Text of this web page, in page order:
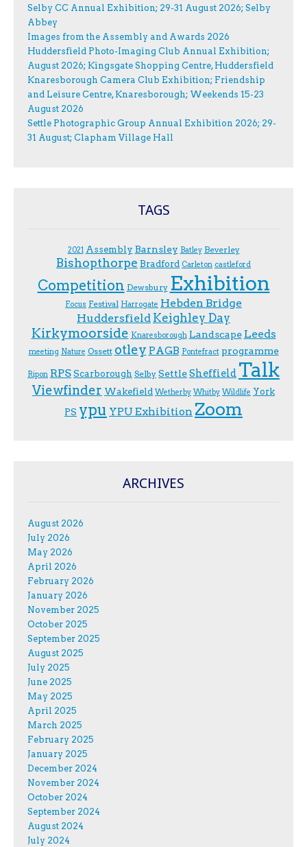
Selby CC Annual Exhibition; 29-31 August 2026; Selby
Abbey
Images from the Assembly and Awards 2026
Huddersfield Photo-Imaging Club Annual Exhibition;
August 2026; Kingsgate Shopping Centre, Huddersfield
Knaresborough Camera Club Exhibition; Friendship
and Leisure Centre, Knaresborough; Weekends 15-23
August 2026
Settle Photographic Group Annual Exhibition 2026; 29-
31 August; Clapham Village Hall
TAGS
2021 Assembly Barnsley Batley Beverley
Bishopthorpe Bradford Carleton castleford
Competition Dewsbury Exhibition
F.ocus Festival Harrogate Hebden Bridge
Huddersfield Keighley Day
Kirkymoorside Knaresborough Landscape Leeds
meeting Nature Ossett otley PAGB Pontefract programme
Ripon RPSScarborough Selby SettleSheffield Talk
Viewfinder Wakefield Wetherby Whitby Wildlife York
PS ypu YPU Exhibition Zoom
ARCHIVES
August 2026
July 2026
May 2026
April 2026
February 2026
January 2026
November 2025
October 2025
September 2025
August 2025
July 2025
June 2025
May 2025
April 2025
March 2025
February 2025
January 2025
December 2024
November 2024
October 2024
September 2024
August 2024
July 2024